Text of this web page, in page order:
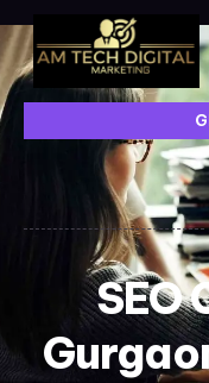
SEO